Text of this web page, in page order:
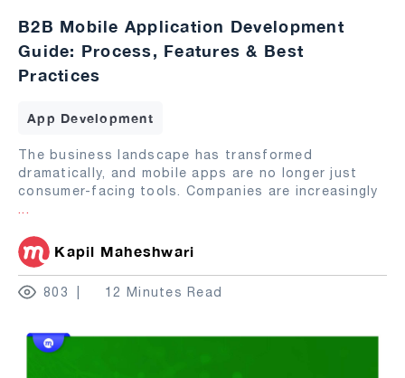
B2B Mobile Application Development
Guide: Process, Features & Best
Practices
App Development
The business landscape has transformed
dramatically, and mobile apps are no longer just
consumer-facing tools. Companies are increasingly
...
Kapil Maheshwari
803 12 Minutes Read